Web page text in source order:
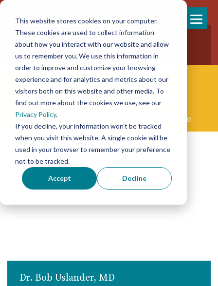
This website stores cookies on your computer.
These cookies are used to collect information
about how you interact with our website and allow
us to remember you. We use this information in
order to improve and customize your browsing
experience and for analytics and metrics about our
visitors both on this website and other media. To
find out more about the cookies we use, see our
Privacy Policy.
If you decline, your information won’t be tracked
when you visit this website. A single cookie will be
used in your browser to remember your preference
not to be tracked.
Accept Decline
content
858-925-7554
New Patients
New Referrals
Concierge Palliative & End-of-life Care
Dr. Bob Uslander, MD